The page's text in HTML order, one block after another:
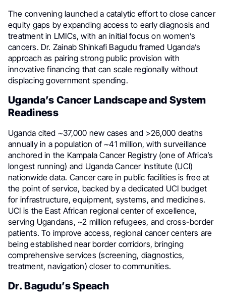
The convening launched a catalytic effort to close cancer
equity gaps by expanding access to early diagnosis and
treatment in LMICs, with an initial focus on women’s
cancers. Dr. Zainab Shinkafi Bagudu framed Uganda’s
approach as pairing strong public provision with
innovative financing that can scale regionally without
displacing government spending.
Uganda’s Cancer Landscape and System
Readiness
Uganda cited ~37,000 new cases and >26,000 deaths
annually in a population of ~41 million, with surveillance
anchored in the Kampala Cancer Registry (one of Africa’s
longest running) and Uganda Cancer Institute (UCI)
nationwide data. Cancer care in public facilities is free at
the point of service, backed by a dedicated UCI budget
for infrastructure, equipment, systems, and medicines.
UCI is the East African regional center of excellence,
serving Ugandans, ~2 million refugees, and cross-border
patients. To improve access, regional cancer centers are
being established near border corridors, bringing
comprehensive services (screening, diagnostics,
treatment, navigation) closer to communities.
Dr. Bagudu’s Speach